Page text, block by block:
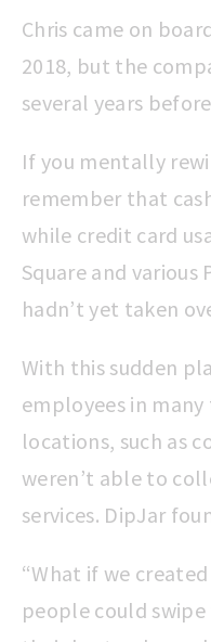
Chris came on
2018, but the
several years
If you mentally
remember that
while credit card
Square and
hadn’t yet taken
With this sudden
employees in
locations, such as
weren’t able to
services. DipJar
“What if we
people could